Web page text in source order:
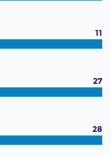
11
27
28